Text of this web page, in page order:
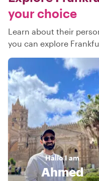
your choice
Learn about their
you can explore
HalloI am
Ahmed